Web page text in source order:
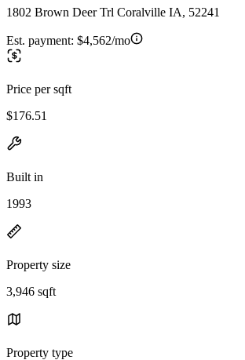
1802 Brown Deer Trl Coralville IA, 52241
Est. payment: $4,562/mo
Price per sqft
$176.51
Built in
1993
Property size
3,946 sqft
Property type